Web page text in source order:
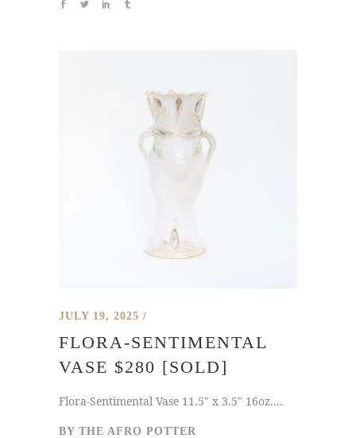
JULY 19, 2025
FLORA-SENTIMENTAL
VASE $280 [SOLD]
Flora-Sentimental Vase 11.5" x 3.5" 16oz....
BY THE AFRO POTTER